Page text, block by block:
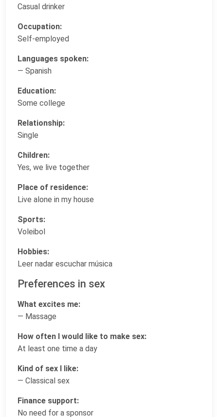
Casual drinker
Occupation:
Self-employed
Languages spoken:
— Spanish
Education:
Some college
Relationship:
Single
Children:
Yes, we live together
Place of residence:
Live alone in my house
Sports:
Voleibol
Hobbies:
Leer nadar escuchar música
Preferences in sex
What excites me:
— Massage
How often I would like to make sex:
At least one time a day
Kind of sex I like:
— Classical sex
Finance support:
No need for a sponsor